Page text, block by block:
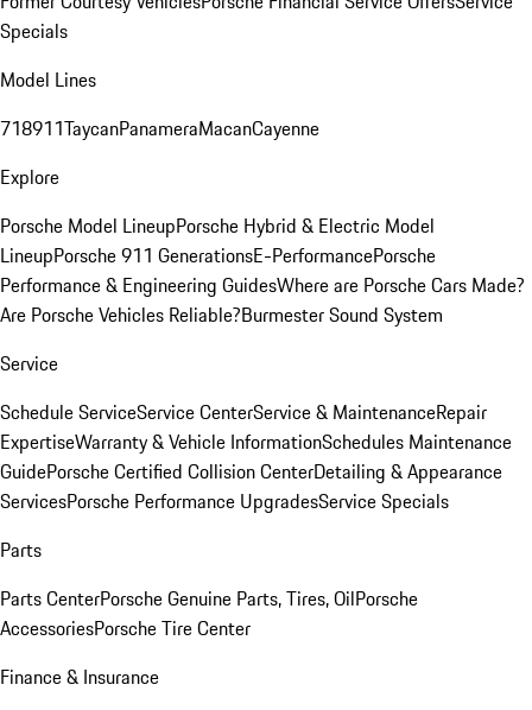
Specials
Model Lines
718911TaycanPanameraMacanCayenne
Explore
Porsche Model LineupPorsche Hybrid & Electric Model
LineupPorsche 911 GenerationsE-PerformancePorsche
Performance & Engineering GuidesWhere are Porsche Cars Made?
Are Porsche Vehicles Reliable?Burmester Sound System
Service
Schedule ServiceService CenterService & MaintenanceRepair
ExpertiseWarranty & Vehicle InformationSchedules Maintenance
GuidePorsche Certified Collision CenterDetailing & Appearance
ServicesPorsche Performance UpgradesService Specials
Parts
Parts CenterPorsche Genuine Parts, Tires, OilPorsche
AccessoriesPorsche Tire Center
Finance & Insurance